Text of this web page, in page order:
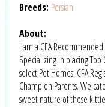
Breeds: Persian
About:
I am a CFA
Specializing in placing
select Pet Homes. CFA
Champion Parents. We
sweet nature of these